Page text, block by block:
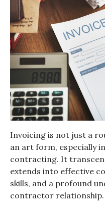
Invoicing is not just a
an art form, especially
contracting. It
extends into effective
skills, and a profound
contractor relationship.